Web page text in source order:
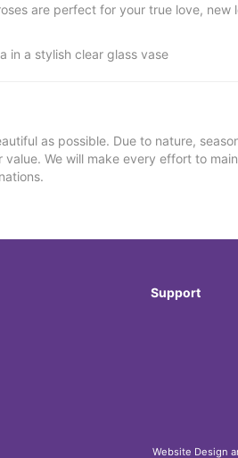
are perfect for your true love, new
in a stylish clear glass vase
as possible. Due to nature,
We will make every effort to
Support
Website Design